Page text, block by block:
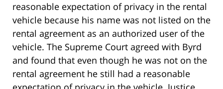
reasonable expectation of privacy in the rental
vehicle because his name was not listed on the
rental agreement as an authorized user of the
vehicle. The Supreme Court agreed with Byrd
and found that even though he was not on the
rental agreement he still had a reasonable